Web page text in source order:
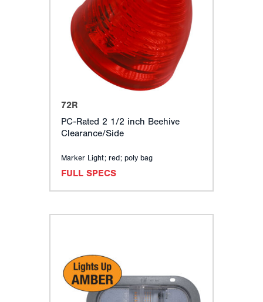
72R
PC-Rated 2 1/2 inch Beehive
Clearance/Side
Marker Light; red; poly bag
FULL SPECS